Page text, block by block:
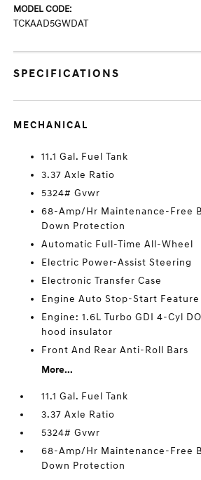
MODEL CODE:
TCKAAD5GWDAT
SPECIFICATIONS
MECHANICAL
11.1 Gal. Fuel Tank
3.37 Axle Ratio
5324# Gvwr
68-Amp/Hr Maintenance-Free
Down Protection
Automatic Full-Time All-Wheel
Electric Power-Assist Steering
Electronic Transfer Case
Engine Auto Stop-Start Feature
Engine: 1.6L Turbo GDI 4-Cyl
hood insulator
Front And Rear Anti-Roll Bars
More...
11.1 Gal. Fuel Tank
3.37 Axle Ratio
5324# Gvwr
68-Amp/Hr Maintenance-Free
Down Protection